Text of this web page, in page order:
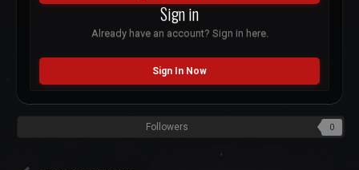
Sign in
Already have an account? Sign in here.
Sign In Now
Followers 0